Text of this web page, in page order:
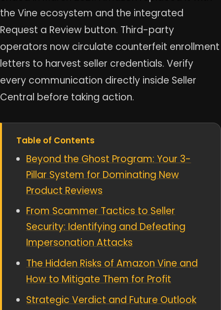
the Vine ecosystem and the integrated
Request a Review button. Third-party
operators now circulate counterfeit enrollment
letters to harvest seller credentials. Verify
every communication directly inside Seller
Central before taking action.
Table of Contents
Beyond the Ghost Program: Your 3-
Pillar System for Dominating New
Product Reviews
From Scammer Tactics to Seller
Security: Identifying and Defeating
Impersonation Attacks
The Hidden Risks of Amazon Vine and
How to Mitigate Them for Profit
Strategic Verdict and Future Outlook